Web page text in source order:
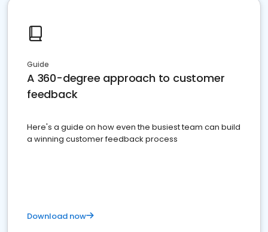
Guide
A 360-degree approach to customer
feedback
Here's a guide on how even the busiest team can build
a winning customer feedback process
Download now